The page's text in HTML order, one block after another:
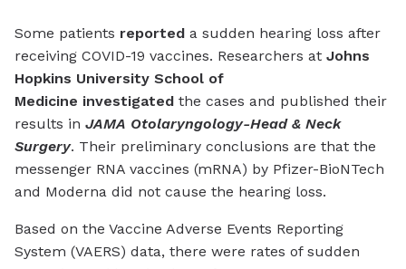
Some patients reported a sudden hearing loss after
receiving COVID-19 vaccines. Researchers at Johns
Hopkins University School of
Medicine investigated the cases and published their
results in JAMA Otolaryngology-Head & Neck
Surgery. Their preliminary conclusions are that the
messenger RNA vaccines (mRNA) by Pfizer-BioNTech
and Moderna did not cause the hearing loss.
Based on the Vaccine Adverse Events Reporting
System (VAERS) data, there were rates of sudden